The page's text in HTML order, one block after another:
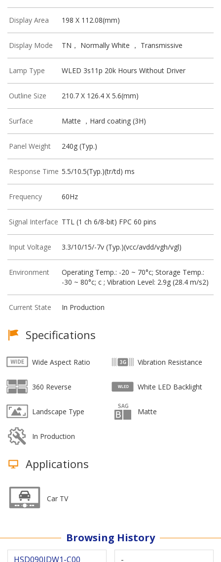
Display Area 198 X 112.08(mm)
Display Mode TN， Normally White ， Transmissive
Lamp Type WLED 3s11p 20k Hours Without Driver
Outline Size 210.7 X 126.4 X 5.6(mm)
Surface Matte ，Hard coating (3H)
Panel Weight 240g (Typ.)
Response Time 5.5/10.5(Typ.)(tr/td) ms
Frequency 60Hz
Signal Interface TTL (1 ch 6/8-bit) FPC 60 pins
Input Voltage 3.3/10/15/-7v (Typ.)(vcc/avdd/vgh/vgl)
Environment
Operating Temp.: -20 ~ 70°c; Storage Temp.:
-30 ~ 80°c; c ; Vibration Level: 2.9g (28.4 m/s2)
Current State In Production
Specifications
Wide Aspect Ratio Vibration Resistance
360 Reverse White LED Backlight
Landscape Type Matte
In Production
Applications
Car TV
Browsing History
HSD090IDW1-C00 -